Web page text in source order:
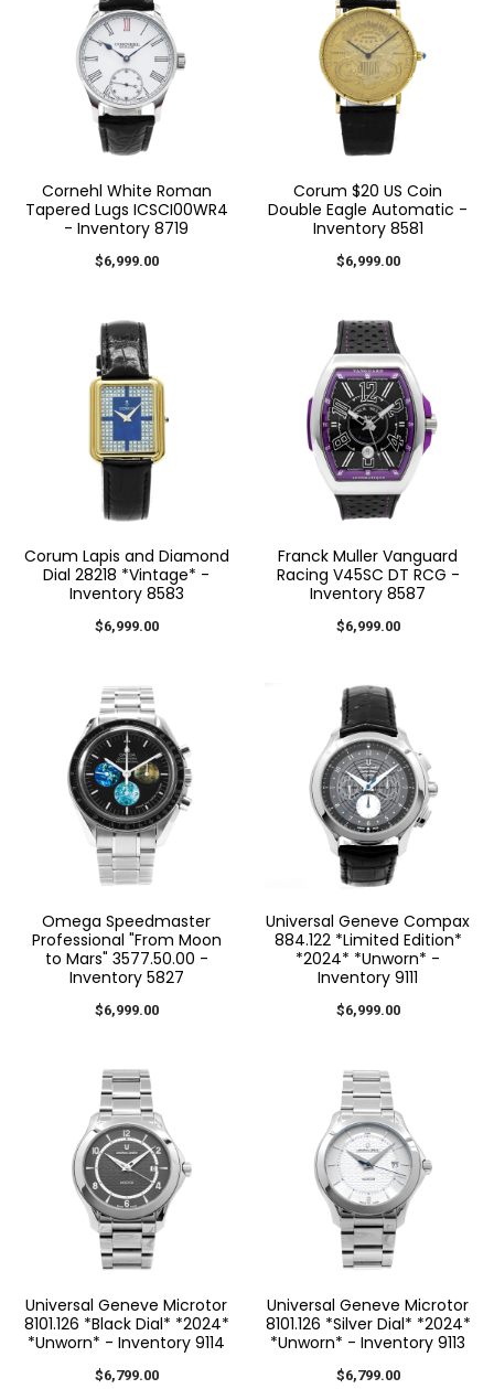
Cornehl White Roman
Tapered Lugs ICSCI00WR4
- Inventory 8719
$6,999.00
Corum $20 US Coin
Double Eagle Automatic -
Inventory 8581
$6,999.00
Corum Lapis and Diamond
Dial 28218 *Vintage* -
Inventory 8583
$6,999.00
Franck Muller Vanguard
Racing V45SC DT RCG -
Inventory 8587
$6,999.00
Omega Speedmaster
Professional "From Moon
to Mars" 3577.50.00 -
Inventory 5827
$6,999.00
Universal Geneve Compax
884.122 *Limited Edition*
*2024* *Unworn* -
Inventory 9111
$6,999.00
Universal Geneve Microtor
8101.126 *Black Dial* *2024*
*Unworn* - Inventory 9114
$6,799.00
Universal Geneve Microtor
8101.126 *Silver Dial* *2024*
*Unworn* - Inventory 9113
$6,799.00